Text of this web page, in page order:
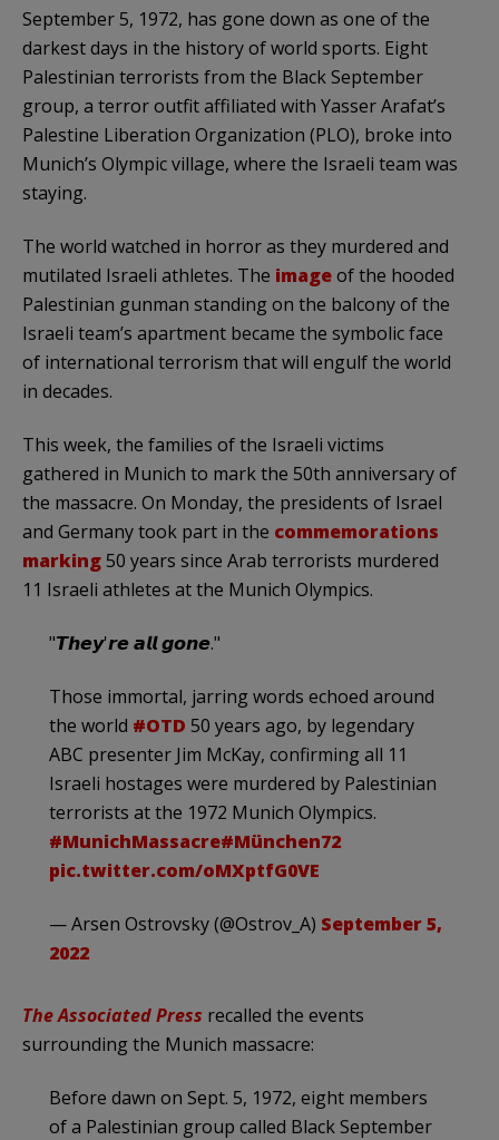
September 5, 1972, has gone down as one of the
darkest days in the history of world sports. Eight
Palestinian terrorists from the Black September
group, a terror outfit affiliated with Yasser Arafat’s
Palestine Liberation Organization (PLO), broke into
Munich’s Olympic village, where the Israeli team was
staying.
The world watched in horror as they murdered and
mutilated Israeli athletes. The imageof the hooded
Palestinian gunman standing on the balcony of the
Israeli team’s apartment became the symbolic face
of international terrorism that will engulf the world
in decades.
This week, the families of the Israeli victims
gathered in Munich to mark the 50th anniversary of
the massacre. On Monday, the presidents of Israel
and Germany took part in the commemorations
marking50 years since Arab terrorists murdered
11 Israeli athletes at the Munich Olympics.
"𝙏𝙝𝙚𝙮'𝙧𝙚 𝙖𝙡𝙡 𝙜𝙤𝙣𝙚."
Those immortal, jarring words echoed around
the world #OTD 50 years ago, by legendary
ABC presenter Jim McKay, confirming all 11
Israeli hostages were murdered by Palestinian
terrorists at the 1972 Munich Olympics.
#MunichMassacre#München72
pic.twitter.com/oMXptfG0VE
— Arsen Ostrovsky (@Ostrov_A) September 5,
2022
The Associated Press recalled the events
surrounding the Munich massacre:
Before dawn on Sept. 5, 1972, eight members
of a Palestinian group called Black September